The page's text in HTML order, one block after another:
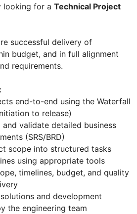
looking for a Technical Project
successful delivery of
budget, and in full alignment
requirements.
end-to-end using the Waterfall
to release)
validate detailed business
(SRS/BRD)
scope into structured tasks
using appropriate tools
timelines, budget, and quality
and development
the engineering team